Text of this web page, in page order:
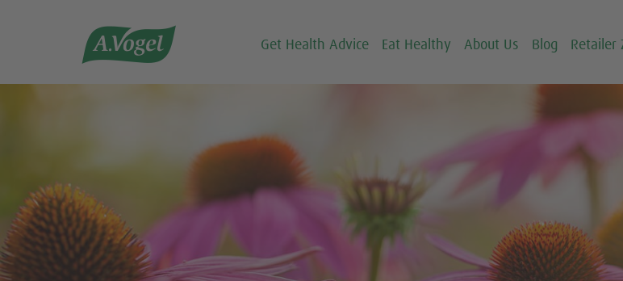
 Get Health Advice Eat Healthy About Us Blog Retailer